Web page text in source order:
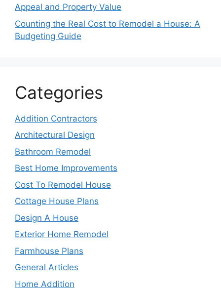
Appeal and Property Value
Counting the Real Cost to Remodel a House: A
Budgeting Guide
Categories
Addition Contractors
Architectural Design
Bathroom Remodel
Best Home Improvements
Cost To Remodel House
Cottage House Plans
Design A House
Exterior Home Remodel
Farmhouse Plans
General Articles
Home Addition